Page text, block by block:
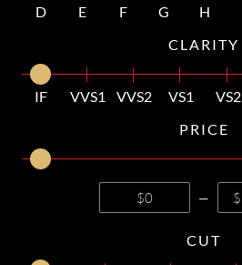
D E F G H
CLARITY
IF VVS1 VVS2 VS1 VS2
PRICE
—
CUT